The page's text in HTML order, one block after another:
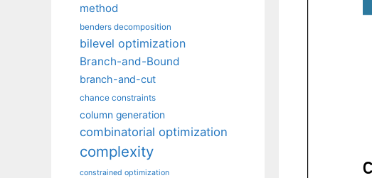
method
benders decomposition
bilevel optimization
Branch-and-Bound
branch-and-cut
chance constraints
column generation
combinatorial optimization
complexity
constrained optimization